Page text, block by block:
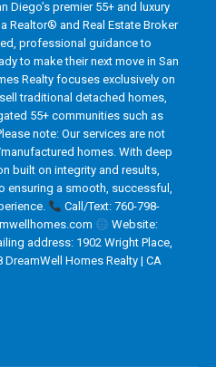
Diego’s premier 55+ and luxury
Realtor® and Real Estate Broker
professional guidance to
to make their next move in San
Realty focuses exclusively on
traditional detached homes,
55+ communities such as
note: Our services are not
homes. With deep
built on integrity and results,
ensuring a smooth, successful,
Call/Text: 760-798-
Website:
address: 1902 Wright Place,
Homes Realty | CA